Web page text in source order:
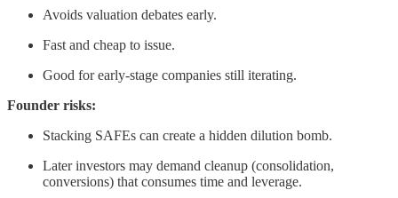
Avoids valuation debates early.
Fast and cheap to issue.
Good for early-stage companies still iterating.
Founder risks:
Stacking SAFEs can create a hidden dilution bomb.
Later investors may demand cleanup (consolidation,
conversions) that consumes time and leverage.